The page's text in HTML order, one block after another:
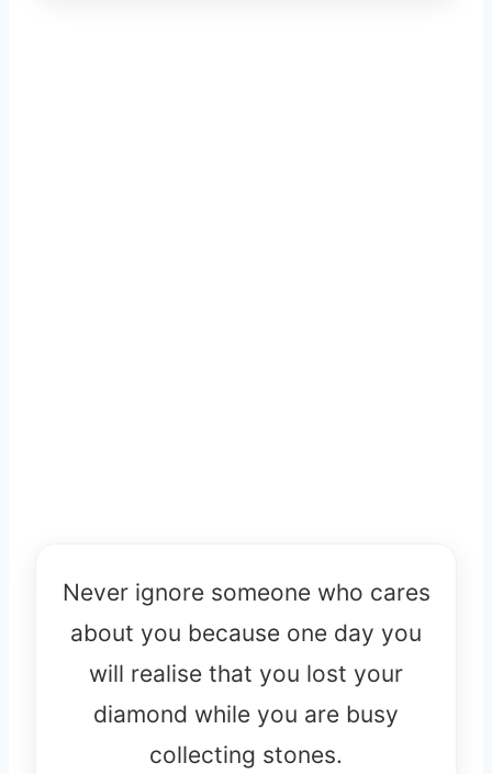
Never ignore someone who cares
about you because one day you
will realise that you lost your
diamond while you are busy
collecting stones.